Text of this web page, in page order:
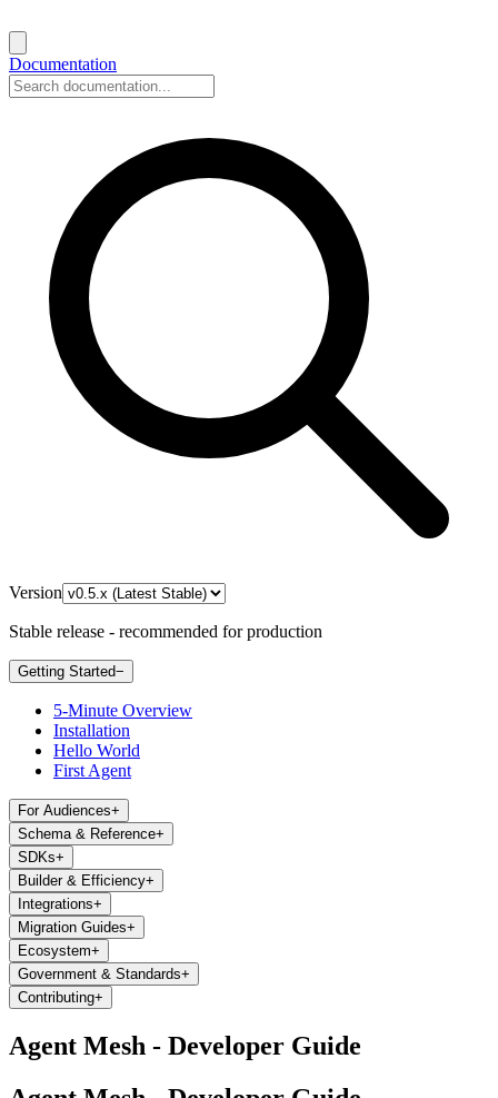
Documentation
Version
Stable release - recommended for production
Getting Started−
5-Minute Overview
Installation
Hello World
First Agent
For Audiences+
Schema & Reference+
SDKs+
Builder & Efficiency+
Integrations+
Migration Guides+
Ecosystem+
Government & Standards+
Contributing+
Agent Mesh - Developer Guide